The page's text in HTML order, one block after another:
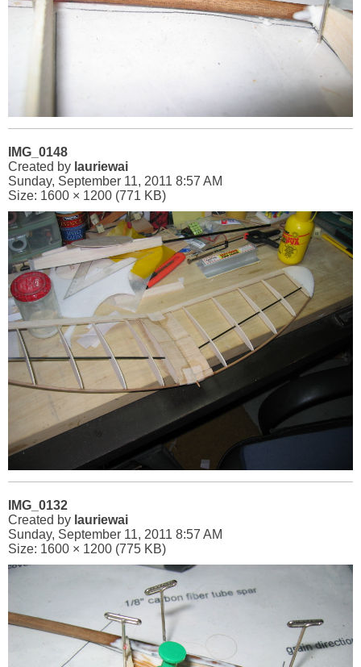
IMG_0148
Created by lauriewai
Sunday, September 11, 2011 8:57 AM
Size: 1600 × 1200 (771 KB)
IMG_0132
Created by lauriewai
Sunday, September 11, 2011 8:57 AM
Size: 1600 × 1200 (775 KB)